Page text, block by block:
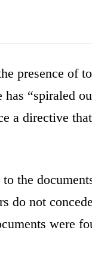
presence of
has “spiraled
a directive
the
do not
were